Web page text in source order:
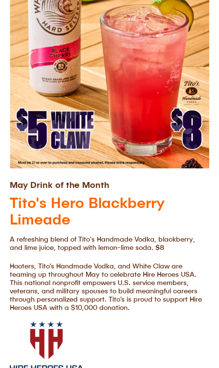
May Drink of the Month
Tito's Hero Blackberry
Limeade
A refreshing blend of Tito's Handmade Vodka, blackberry,
and lime juice, topped with lemon-lime soda. $8
Hooters, Tito’s Handmade Vodka, and White Claw are
teaming up throughout May to celebrate Hire Heroes USA.
This national nonprofit empowers U.S. service members,
veterans, and military spouses to build meaningful careers
through personalized support. Tito’s is proud to support Hire
Heroes USA with a $10,000 donation.